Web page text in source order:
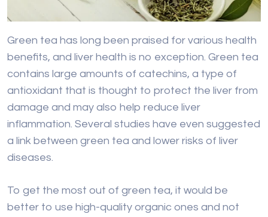
Green tea has long been praised for various health
benefits, and liver health is no exception. Green tea
contains large amounts of catechins, a type of
antioxidant that is thought to protect the liver from
damage and may also help reduce liver
inflammation. Several studies have even suggested
a link between green tea and lower risks of liver
diseases.
To get the most out of green tea, it would be
better to use high-quality organic ones and not